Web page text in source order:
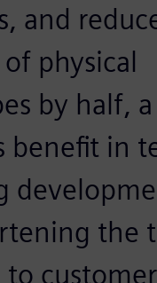
and
physical
by half,
benefit in
the
to